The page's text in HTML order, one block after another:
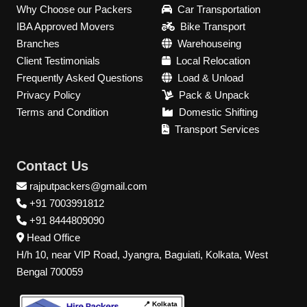
Why Choose our Packers
IBA Approved Movers
Branches
Client Testimonials
Frequently Asked Questions
Privacy Policy
Terms and Condition
Car Transportation
Bike Transport
Warehouseing
Local Relocation
Load & Unload
Pack & Unpack
Domestic Shifting
Transport Services
Contact Us
rajputpackers@gmail.com
+91 7003991812
+91 8444809090
Head Office
H/h 10, near VIP Road, Jyangra, Baguiati, Kolkata, West
Bengal 700059
📍 Kolkata